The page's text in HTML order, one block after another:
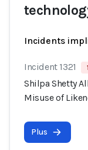
Incidents
Incident 1321
Shilpa Shetty
Misuse of
Plus